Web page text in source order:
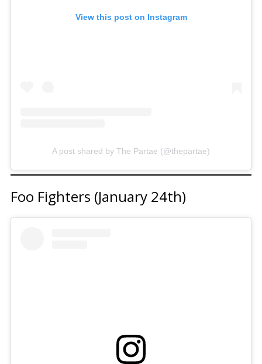
View this post on Instagram
A post shared by The Partae (@thepartae)
Foo Fighters (January 24th)